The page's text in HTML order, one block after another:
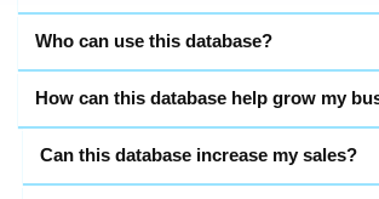
Who can use this database?
How can this database help grow my
Can this database increase my sales?